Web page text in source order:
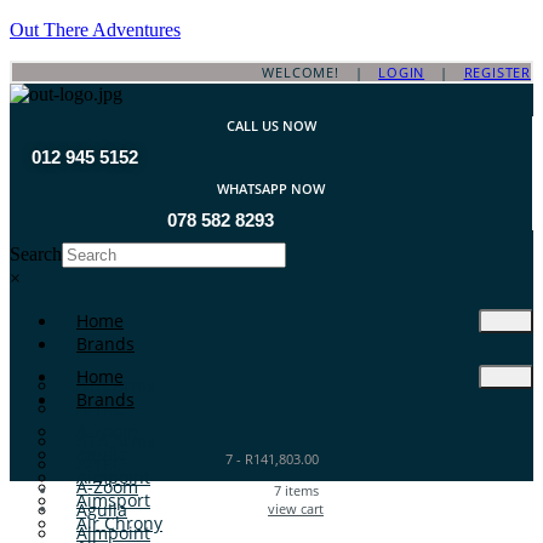
Out There Adventures
WELCOME! | LOGIN | REGISTER
CALL US NOW
012 945 5152
WHATSAPP NOW
078 582 8293
Search
×
Home
Brands
ATA Arms
A-TEC
Aimpoint
Aimsport
Air Chrony
Home
Brands
A-Zoom
Aguila
Aimpoint
7- R141,803.00
7items
view cart